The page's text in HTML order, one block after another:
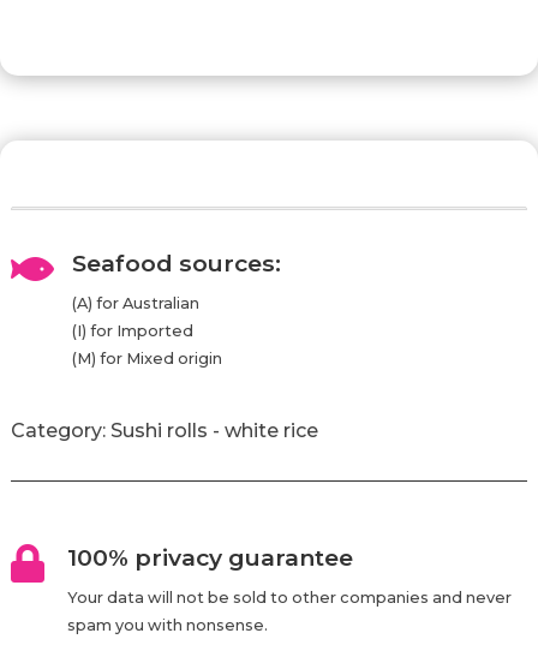
 Seafood sources:
(A) for Australian
(I) for Imported
(M) for Mixed origin
Category: Sushi rolls - white rice
 100% privacy guarantee
Your data will not be sold to other companies and never
spam you with nonsense.